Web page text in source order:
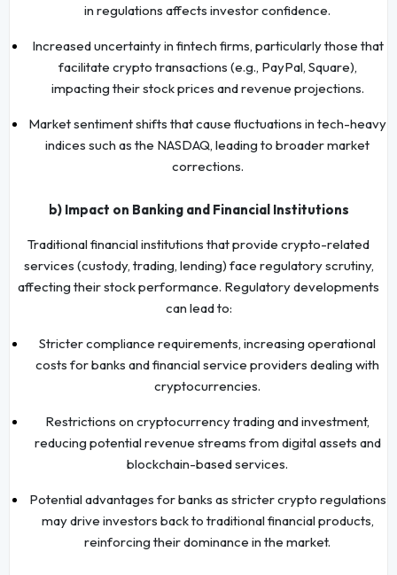
in regulations affects investor confidence.
Increased uncertainty in fintech firms, particularly those that
facilitate crypto transactions (e.g., PayPal, Square),
impacting their stock prices and revenue projections.
Market sentiment shifts that cause fluctuations in tech-heavy
indices such as the NASDAQ, leading to broader market
corrections.
b) Impact on Banking and Financial Institutions
Traditional financial institutions that provide crypto-related
services (custody, trading, lending) face regulatory scrutiny,
affecting their stock performance. Regulatory developments
can lead to:
Stricter compliance requirements, increasing operational
costs for banks and financial service providers dealing with
cryptocurrencies.
Restrictions on cryptocurrency trading and investment,
reducing potential revenue streams from digital assets and
blockchain-based services.
Potential advantages for banks as stricter crypto regulations
may drive investors back to traditional financial products,
reinforcing their dominance in the market.